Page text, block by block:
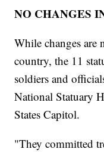
NO CHANGES
While changes are
country, the 11
soldiers and
National Statuary
States Capitol.
"They committed